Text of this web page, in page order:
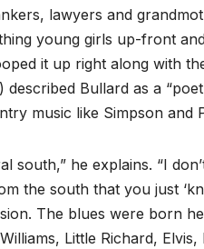
lawyers and
young girls up-front
it up right along with
described Bullard as a
music like Simpson and
south,” he explains. “I
the south that you just
The blues were born
Little Richard,